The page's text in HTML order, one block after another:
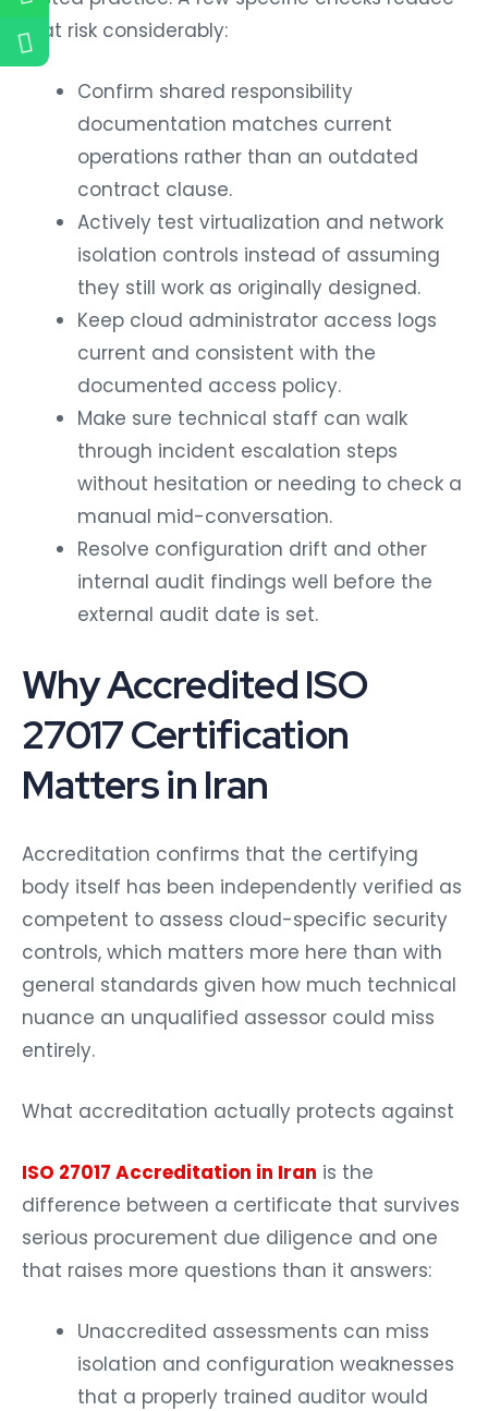
that risk considerably:
Confirm shared responsibility
documentation matches current
operations rather than an outdated
contract clause.
Actively test virtualization and network
isolation controls instead of assuming
they still work as originally designed.
Keep cloud administrator access logs
current and consistent with the
documented access policy.
Make sure technical staff can walk
through incident escalation steps
without hesitation or needing to check a
manual mid-conversation.
Resolve configuration drift and other
internal audit findings well before the
external audit date is set.
Why Accredited ISO
27017 Certification
Matters in Iran
Accreditation confirms that the certifying
body itself has been independently verified as
competent to assess cloud-specific security
controls, which matters more here than with
general standards given how much technical
nuance an unqualified assessor could miss
entirely.
What accreditation actually protects against
ISO 27017 Accreditation in Iran is the
difference between a certificate that survives
serious procurement due diligence and one
that raises more questions than it answers:
Unaccredited assessments can miss
isolation and configuration weaknesses
that a properly trained auditor would